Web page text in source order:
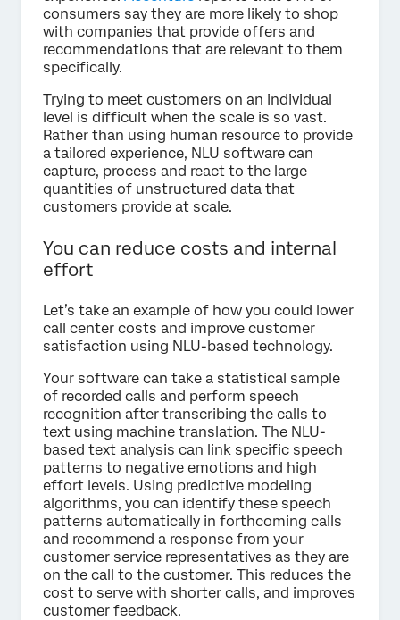
consumers say they are more likely to shop
with companies that provide offers and
recommendations that are relevant to them
specifically.
Trying to meet customers on an individual
level is difficult when the scale is so vast.
Rather than using human resource to provide
a tailored experience, NLU software can
capture, process and react to the large
quantities of unstructured data that
customers provide at scale.
You can reduce costs and internal
effort
Let’s take an example of how you could lower
call center costs and improve customer
satisfaction using NLU-based technology.
Your software can take a statistical sample
of recorded calls and perform speech
recognition after transcribing the calls to
text using machine translation. The NLU-
based text analysis can link specific speech
patterns to negative emotions and high
effort levels. Using predictive modeling
algorithms, you can identify these speech
patterns automatically in forthcoming calls
and recommend a response from your
customer service representatives as they are
on the call to the customer. This reduces the
cost to serve with shorter calls, and improves
customer feedback.